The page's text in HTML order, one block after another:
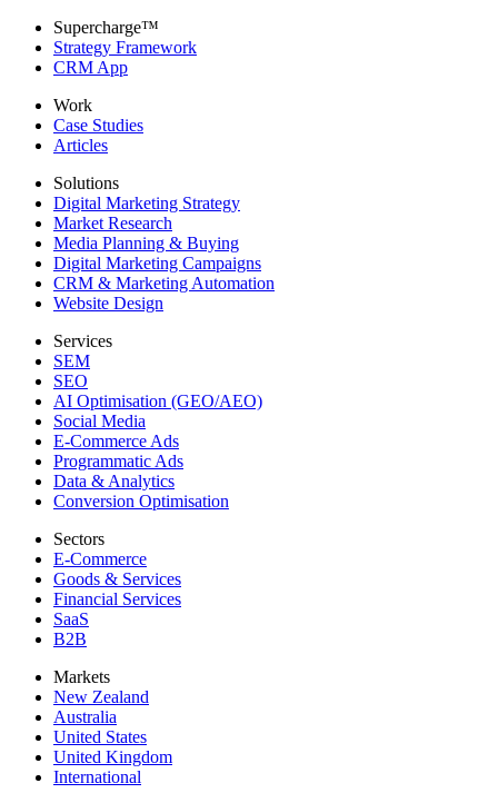
Supercharge™
Strategy Framework
CRM App
Work
Case Studies
Articles
Solutions
Digital Marketing Strategy
Market Research
Media Planning & Buying
Digital Marketing Campaigns
CRM & Marketing Automation
Website Design
Services
SEM
SEO
AI Optimisation (GEO/AEO)
Social Media
E-Commerce Ads
Programmatic Ads
Data & Analytics
Conversion Optimisation
Sectors
E-Commerce
Goods & Services
Financial Services
SaaS
B2B
Markets
New Zealand
Australia
United States
United Kingdom
International